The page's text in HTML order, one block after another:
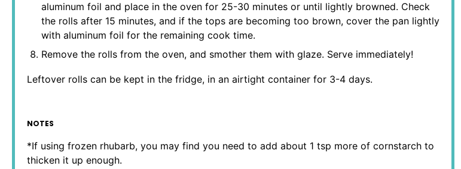
aluminum foil and place in the oven for 25-30 minutes or until lightly browned. Check
the rolls after 15 minutes, and if the tops are becoming too brown, cover the pan lightly
with aluminum foil for the remaining cook time.
Remove the rolls from the oven, and smother them with glaze. Serve immediately!
Leftover rolls can be kept in the fridge, in an airtight container for 3-4 days.
NOTES
*If using frozen rhubarb, you may find you need to add about 1 tsp more of cornstarch to
thicken it up enough.